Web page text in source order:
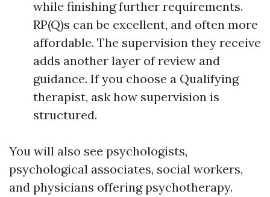
while finishing further requirements.
RP(Q)s can be excellent, and often more
affordable. The supervision they receive
adds another layer of review and
guidance. If you choose a Qualifying
therapist, ask how supervision is
structured.
You will also see psychologists,
psychological associates, social workers,
and physicians offering psychotherapy.